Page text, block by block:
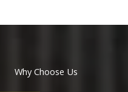
Why Choose Us